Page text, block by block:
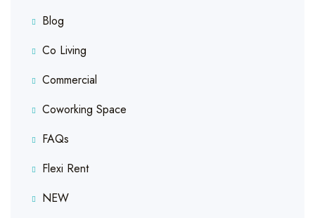
Blog
Co Living
Commercial
Coworking Space
FAQs
Flexi Rent
NEW